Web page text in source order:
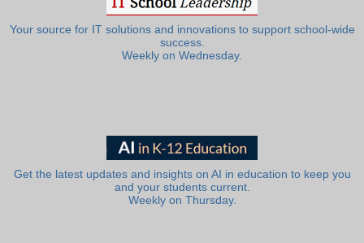
Your source for IT solutions and innovations to support school-wide
success.
Weekly on Wednesday.
Get the latest updates and insights on AI in education to keep you
and your students current.
Weekly on Thursday.